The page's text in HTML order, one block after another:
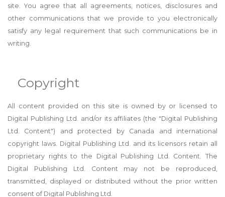
site. You agree that all agreements, notices, disclosures and
other communications that we provide to you electronically
satisfy any legal requirement that such communications be in
writing.
Copyright
All content provided on this site is owned by or licensed to
Digital Publishing Ltd. and/or its affiliates (the "Digital Publishing
Ltd. Content") and protected by Canada and international
copyright laws. Digital Publishing Ltd. and its licensors retain all
proprietary rights to the Digital Publishing Ltd. Content. The
Digital Publishing Ltd. Content may not be reproduced,
transmitted, displayed or distributed without the prior written
consent of Digital Publishing Ltd.